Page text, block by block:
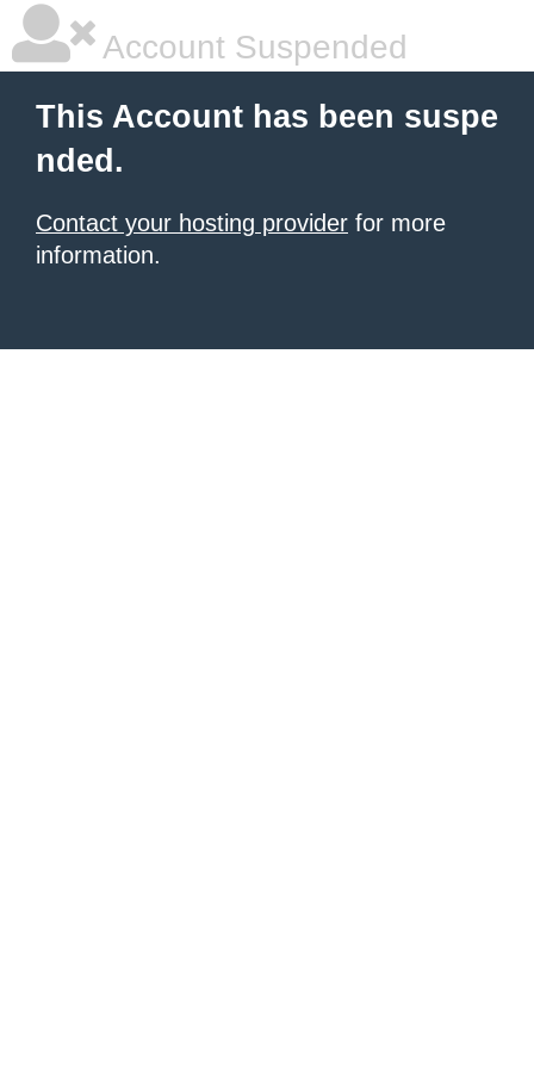
Account Suspended
This Account has been suspe
nded.
Contact your hosting provider for more
information.